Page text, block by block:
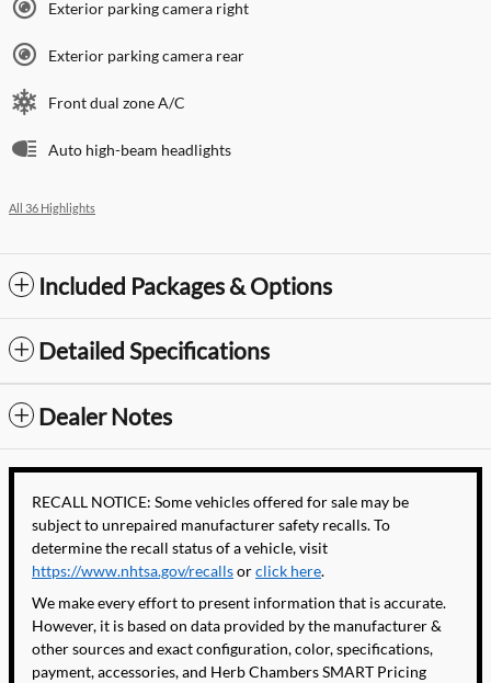
Exterior parking camera right
Exterior parking camera rear
Front dual zone A/C
Auto high-beam headlights
All 36 Highlights
Included Packages & Options
Detailed Specifications
Dealer Notes
RECALL NOTICE: Some vehicles offered for sale may be
subject to unrepaired manufacturer safety recalls. To
determine the recall status of a vehicle, visit
https://www.nhtsa.gov/recallsorclick here.
We make every effort to present information that is accurate.
However, it is based on data provided by the manufacturer &
other sources and exact configuration, color, specifications,
payment, accessories, and Herb Chambers SMART Pricing